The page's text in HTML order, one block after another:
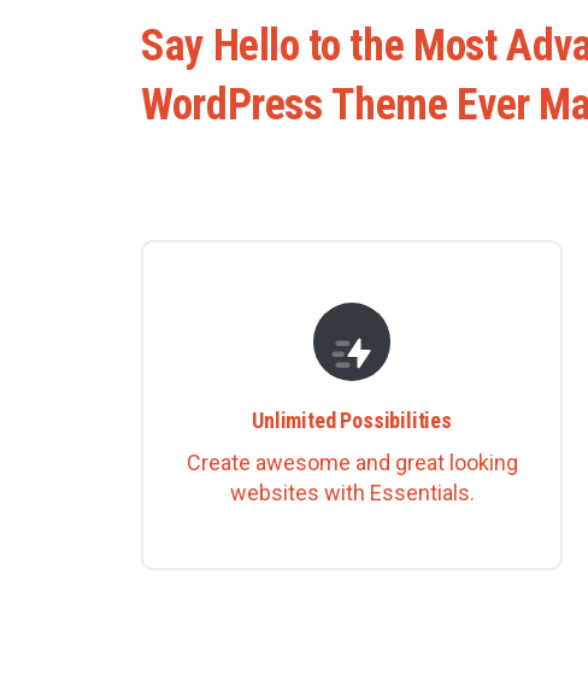
Say Hello to the Most
WordPress Theme Ever
Unlimited Possibilities
Create awesome and great looking
websites with Essentials.